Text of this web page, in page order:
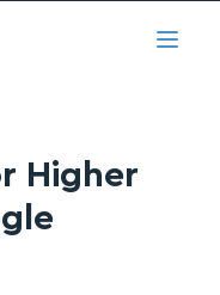
Higher